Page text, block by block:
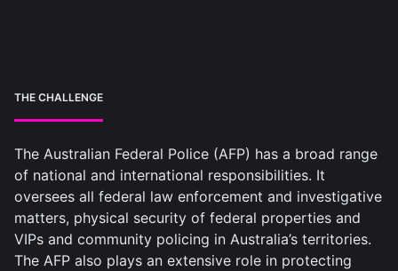
THE CHALLENGE
The Australian Federal Police (AFP) has a broad range
of national and international responsibilities. It
oversees all federal law enforcement and investigative
matters, physical security of federal properties and
VIPs and community policing in Australia’s territories.
The AFP also plays an extensive role in protecting